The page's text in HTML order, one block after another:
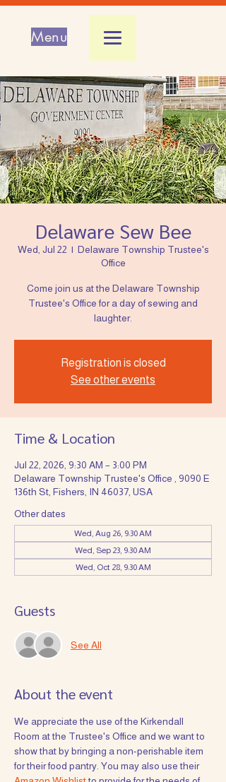
Menu
Delaware Sew Bee
Wed, Jul 22
  |
Delaware Township Trustee's
Office
Come join us at the Delaware Township
Trustee's Office for a day of sewing and
laughter.
Registration is closed
See other events
Time & Location
Jul 22, 2026, 9:30 AM – 3:00 PM
Delaware Township Trustee's Office , 9090 E
136th St, Fishers, IN 46037, USA
Other dates
Wed, Aug 26, 9:30 AM
Wed, Sep 23, 9:30 AM
Wed, Oct 28, 9:30 AM
Guests
See All
About the event
We appreciate the use of the Kirkendall
Room at the Trustee's Office and we want to
show that by bringing a non-perishable item
for their food pantry. You may also use their